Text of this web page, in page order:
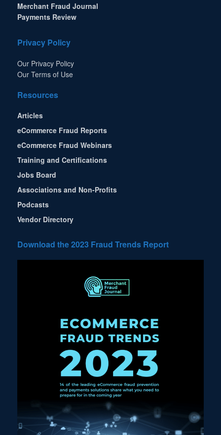
Merchant Fraud Journal
Payments Review
Privacy Policy
Our Privacy Policy
Our Terms of Use
Resources
Articles
eCommerce Fraud Reports
eCommerce Fraud Webinars
Training and Certifications
Jobs Board
Associations and Non-Profits
Podcasts
Vendor Directory
Download the 2023 Fraud Trends Report